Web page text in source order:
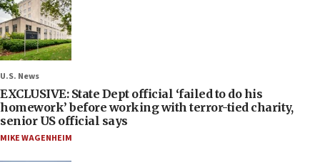
U.S. News
EXCLUSIVE: State Dept official ‘failed to do his
homework’ before working with terror-tied charity,
senior US official says
MIKE WAGENHEIM